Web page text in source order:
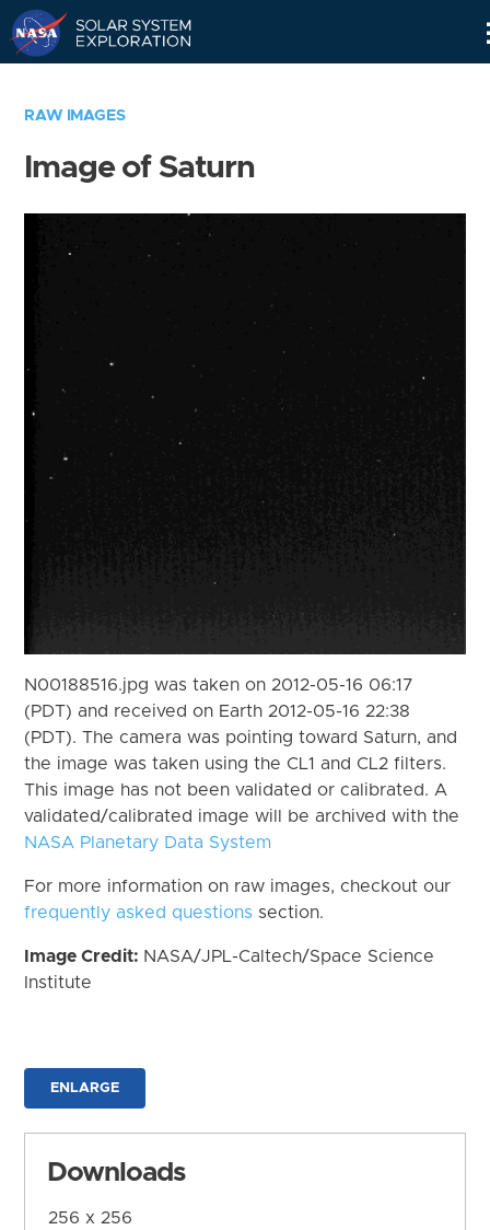
RAW IMAGES
Image of Saturn
N00188516.jpg was taken on 2012-05-16 06:17
(PDT) and received on Earth 2012-05-16 22:38
(PDT). The camera was pointing toward Saturn, and
the image was taken using the CL1 and CL2 filters.
This image has not been validated or calibrated. A
validated/calibrated image will be archived with the
NASA Planetary Data System
For more information on raw images, checkout our
frequently asked questions section.
Image Credit: NASA/JPL-Caltech/Space Science
Institute
ENLARGE
Downloads
256 x 256